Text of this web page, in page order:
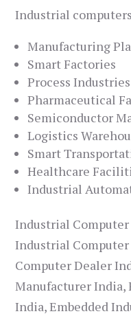
Industrial
Manufacturing
Smart Factories
Process Industries
Pharmaceutical
Semiconductor
Logistics
Smart
Healthcare
Industrial
Industrial
Industrial
Computer Dealer
Manufacturer India,
India, Embedded